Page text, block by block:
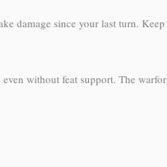
damage since your last turn.
without feat support. The